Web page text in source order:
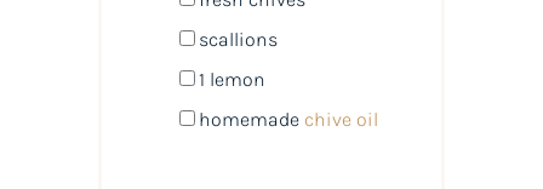
scallions
1 lemon
homemade chive oil